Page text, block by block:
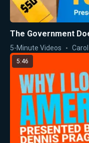
The Government
5-Minute Videos
5:46